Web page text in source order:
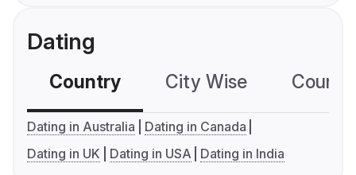
Dating
Country City Wise
Dating in Australia
Dating in Canada
Dating in UK
Dating in USA Dating in India